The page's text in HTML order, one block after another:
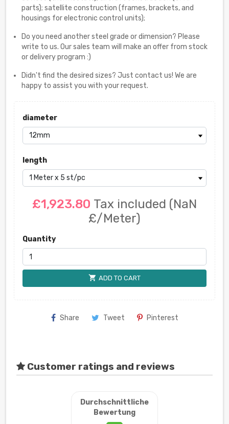
parts); satellite construction (frames, brackets, and
housings for electronic control units);
Do you need another steel grade or dimension? Please
write to us. Our sales team will make an offer from stock
or delivery program :)
Didn't find the desired sizes? Just contact us! We are
happy to assist you with your request.
diameter
length
£1,923.80 Tax included (NaN
£/Meter)
Quantity
shopping_cart ADD TO CART
Share Tweet Pinterest
Customer ratings and reviews
Durchschnittliche
Bewertung